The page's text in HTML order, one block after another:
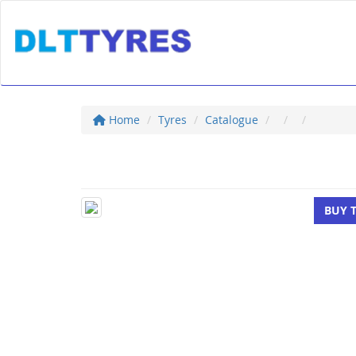
Home Tyres Catalogue
BUY